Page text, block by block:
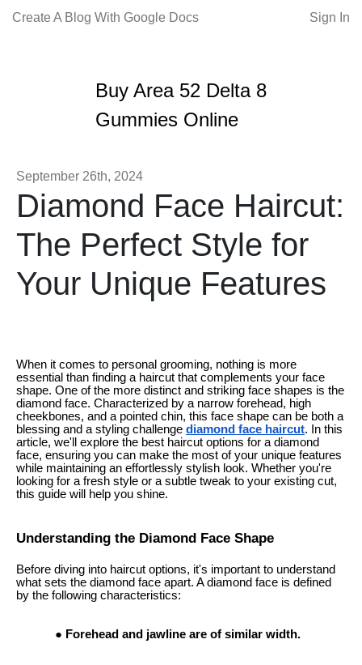
Create A Blog With Google Docs Sign In
Buy Area 52 Delta 8
Gummies Online
September 26th, 2024
Diamond Face Haircut:
The Perfect Style for
Your Unique Features
When it comes to personal grooming, nothing is more
essential than finding a haircut that complements your face
shape. One of the more distinct and striking face shapes is the
diamond face. Characterized by a narrow forehead, high
cheekbones, and a pointed chin, this face shape can be both a
blessing and a styling challenge diamond face haircut. In this
article, we'll explore the best haircut options for a diamond
face, ensuring you can make the most of your unique features
while maintaining an effortlessly stylish look. Whether you're
looking for a fresh style or a subtle tweak to your existing cut,
this guide will help you shine.
Understanding the Diamond Face Shape
Before diving into haircut options, it's important to understand
what sets the diamond face apart. A diamond face is defined
by the following characteristics:
Forehead and jawline are of similar width.